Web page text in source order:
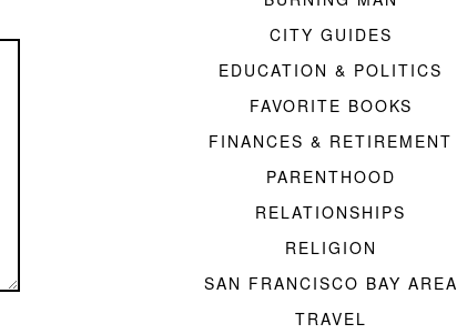
CITY GUIDES
EDUCATION & POLITICS
FAVORITE BOOKS
FINANCES & RETIREMENT
PARENTHOOD
RELATIONSHIPS
RELIGION
SAN FRANCISCO BAY AREA
TRAVEL